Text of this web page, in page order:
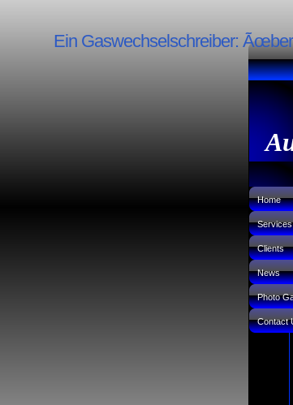
Ein Gaswechselschreiber:
Home
Services
Clients
News
Photo
Contact